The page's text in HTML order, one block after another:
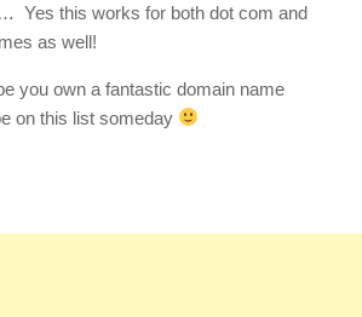
Yes this works for both dot com and
as well!
you own a fantastic domain name
on this list someday